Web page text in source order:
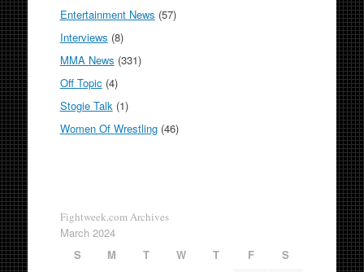
Entertainment News (57)
Interviews (8)
MMA News (331)
Off Topic (4)
Stogie Talk (1)
Women Of Wrestling(46)
Fightweek.com Archives
March 2024
S
M T W T F
S